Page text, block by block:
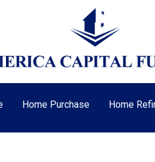
Home Purchase Home